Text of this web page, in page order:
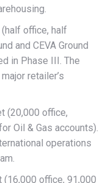
office, half
and CEVA Ground
in Phase III. The
retailer’s
(20,000 office,
Oil & Gas accounts).
operations
office, 91,000